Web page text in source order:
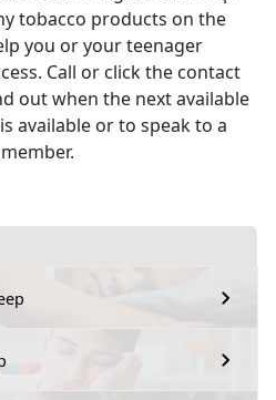
tobacco products on the
you or your teenager
Call or click the contact
out when the next available
available or to speak to a